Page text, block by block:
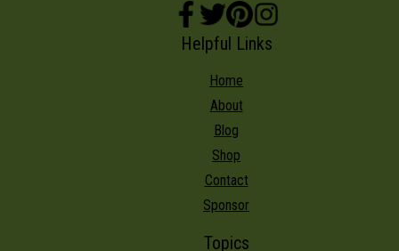
Helpful Links
Home
About
Blog
Shop
Contact
Sponsor
Topics